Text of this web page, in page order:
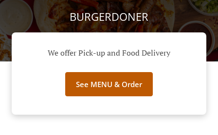
BURGERDONER
We offer Pick-up and Food Delivery
See MENU & Order